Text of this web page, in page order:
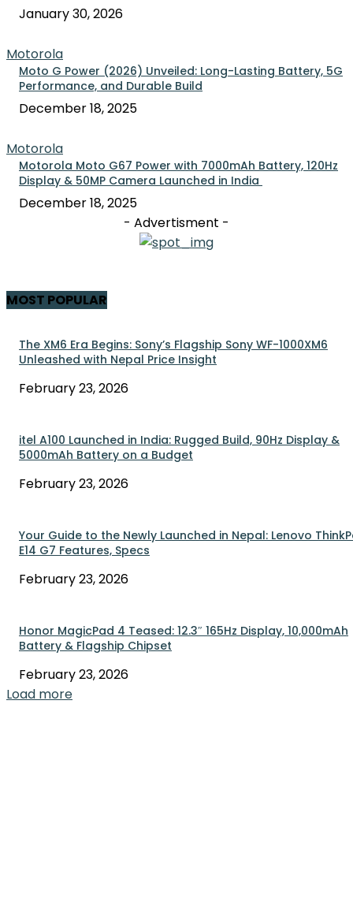
January 30, 2026
Motorola
Moto G Power (2026) Unveiled: Long-Lasting Battery, 5G
Performance, and Durable Build
December 18, 2025
Motorola
Motorola Moto G67 Power with 7000mAh Battery, 120Hz
Display & 50MP Camera Launched in India
December 18, 2025
- Advertisment -
MOST POPULAR
The XM6 Era Begins: Sony’s Flagship Sony WF-1000XM6
Unleashed with Nepal Price Insight
February 23, 2026
itel A100 Launched in India: Rugged Build, 90Hz Display &
5000mAh Battery on a Budget
February 23, 2026
Your Guide to the Newly Launched in Nepal: Lenovo
E14 G7 Features, Specs
February 23, 2026
Honor MagicPad 4 Teased: 12.3″ 165Hz Display, 10,000mAh
Battery & Flagship Chipset
February 23, 2026
Load more